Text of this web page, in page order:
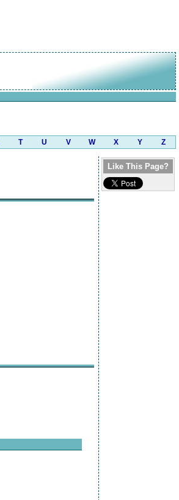
T U V W X Y Z
Like This Page?